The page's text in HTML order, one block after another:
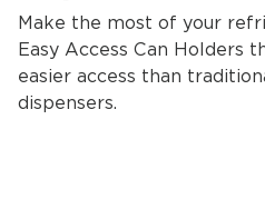
Make the most of your
Easy Access Can Holders
easier access than
dispensers.